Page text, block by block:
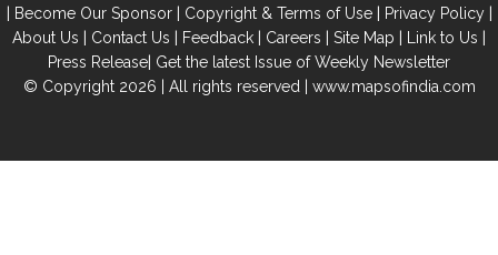
| Become Our Sponsor| Copyright & Terms of Use| Privacy Policy|
About Us | Contact Us | Feedback | Careers | Site Map | Link to Us |
Press Release| Get the latest Issue of Weekly Newsletter
© Copyright 2026 | All rights reserved | www.mapsofindia.com